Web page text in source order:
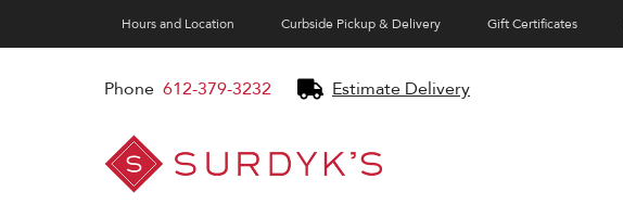
Hours and Location Curbside Pickup & Delivery Gift Certificates
Phone 612-379-3232 Estimate Delivery
Surdyk's
Liquor
and
Cheese